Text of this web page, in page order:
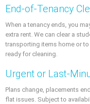
End-of-Tenancy
When a tenancy ends, you
extra rent. We can clear a
transporting items home or
ready for cleaning.
Urgent or Last-
Plans change, placements
flat issues. Subject to